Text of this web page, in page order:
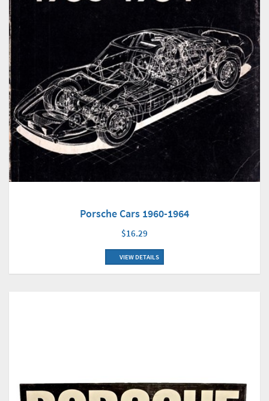
Porsche Cars 1960-1964
$16.29
VIEW DETAILS